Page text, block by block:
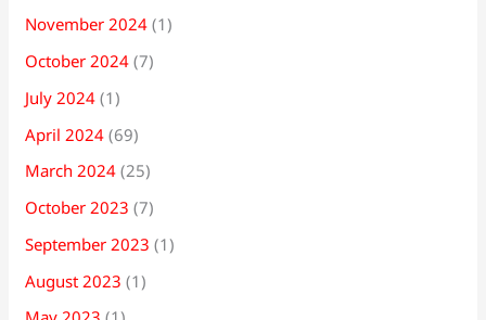
November 2024 (1)
October 2024 (7)
July 2024 (1)
April 2024 (69)
March 2024 (25)
October 2023 (7)
September 2023 (1)
August 2023 (1)